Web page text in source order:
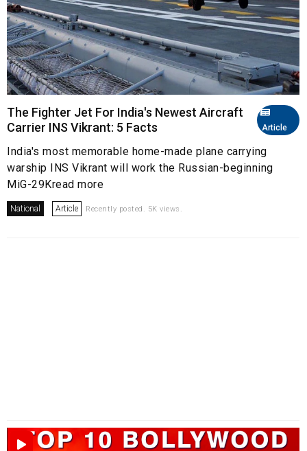
Article
The Fighter Jet For India's Newest Aircraft
Carrier INS Vikrant: 5 Facts
India's most memorable home-made plane carrying
warship INS Vikrant will work the Russian-beginning
MiG-29Kread more
National Article Recently posted. 5K views.